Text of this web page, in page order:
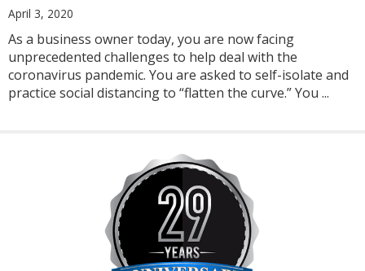
April 3, 2020
As a business owner today, you are now facing
unprecedented challenges to help deal with the
coronavirus pandemic. You are asked to self-isolate and
practice social distancing to “flatten the curve.” You ...